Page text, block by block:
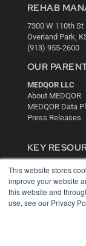
This website stores
improve your website
this website and
use, see our Privacy
REHAB
7300 W 110th St
Overland Park,
(913) 955-2600
OUR
MEDQOR LLC
About MEDQOR
MEDQOR Data
Press Releases
KEY
Digital Edition
Podcasts
Webinars
White Papers